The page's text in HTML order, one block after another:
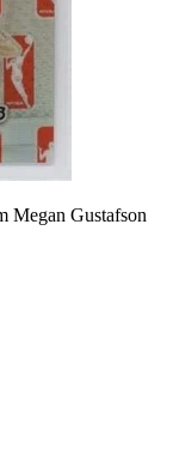
Megan Gustafson